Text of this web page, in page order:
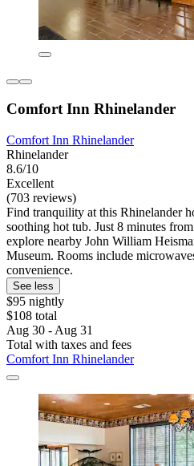
Comfort Inn Rhinelander
Comfort Inn Rhinelander
Rhinelander
8.6/10
Excellent
(703 reviews)
Find tranquility at this Rhinelander
soothing hot tub. Just 8 minutes
explore nearby John William
Museum. Rooms include
convenience.
See less
$95 nightly
$108 total
Aug 30 - Aug 31
Total with taxes and fees
Comfort Inn Rhinelander